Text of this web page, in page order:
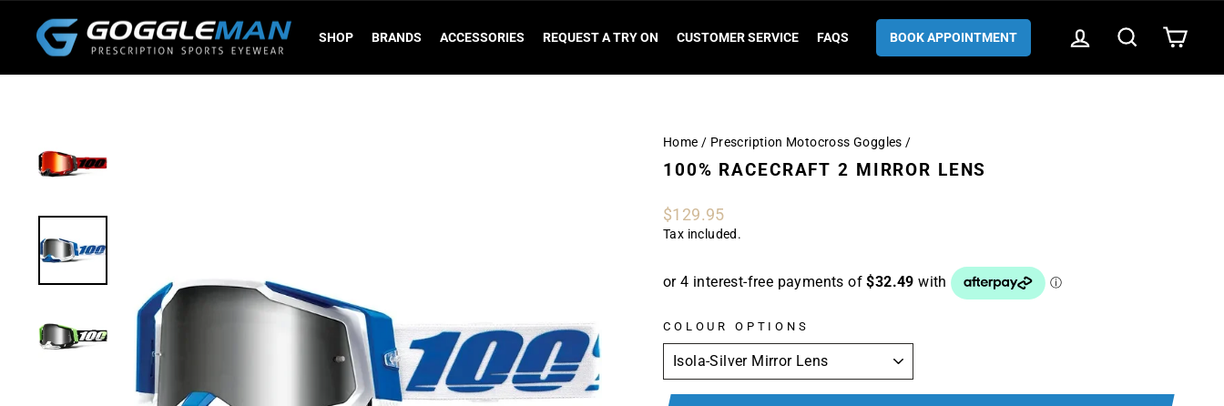
content
SHOP BRANDS ACCESSORIES REQUEST A TRY ON CUSTOMER SERVICE FAQS BOOK APPOINTMENT LOG IN SEARCHCART
Home / Prescription Motocross Goggles /
100% RACECRAFT 2 MIRROR LENS
Regular
price
$129.95
Tax included.
COLOUR OPTIONS